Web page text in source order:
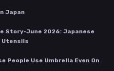
Japan
Story-June 2026: Japanese
Utensils
People Use Umbrella Even On